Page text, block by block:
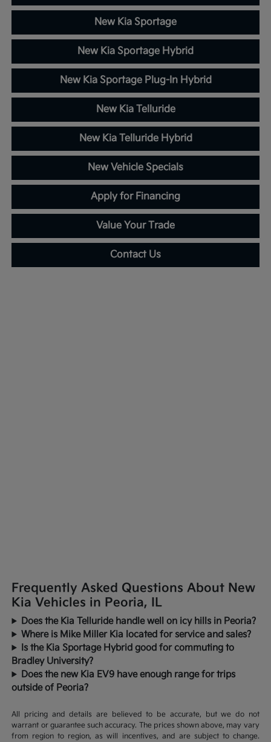
New Kia Sportage
New Kia Sportage Hybrid
New Kia Sportage Plug-In Hybrid
New Kia Telluride
New Kia Telluride Hybrid
New Vehicle Specials
Apply for Financing
Value Your Trade
Contact Us
Frequently Asked Questions About New
Kia Vehicles in Peoria, IL
Does the Kia Telluride handle well on icy hills in Peoria?
Where is Mike Miller Kia located for service and sales?
Is the Kia Sportage Hybrid good for commuting to
Bradley University?
Does the new Kia EV9 have enough range for trips
outside of Peoria?
All pricing and details are believed to be accurate, but we do not
warrant or guarantee such accuracy. The prices shown above, may vary
from region to region, as will incentives, and are subject to change.